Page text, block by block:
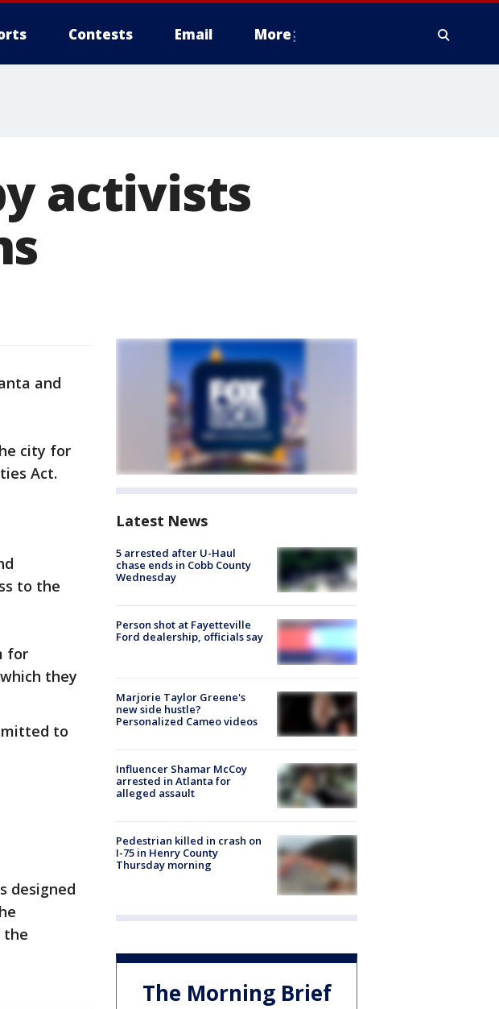
Contests Email More
activists
and
city for
Act.
to the
for
they
to
designed
the
Latest News
5 arrested after U-Haul
chase ends in Cobb County
Wednesday
Person shot at Fayetteville
Ford dealership, officials say
Marjorie Taylor Greene's
new side hustle?
Personalized Cameo videos
Influencer Shamar McCoy
arrested in Atlanta for
alleged assault
Pedestrian killed in crash on
I-75 in Henry County
Thursday morning
The Morning Brief